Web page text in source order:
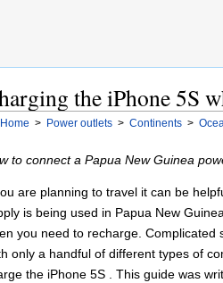
the iPhone 5S
> Power outlets > Continents >
to connect a Papua New Guinea
are planning to travel it can be
is being used in Papua New
you need to recharge.
only a handful of different types of
the iPhone 5S . This guide was